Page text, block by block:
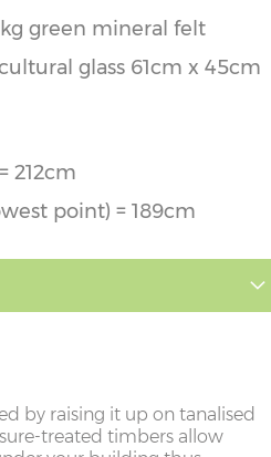
green mineral felt
glass 61cm x 45cm
212cm
point) = 189cm
by raising it up on tanalised
treated timbers allow